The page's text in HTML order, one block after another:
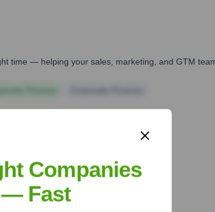
time — helping your sales, marketing, and GTM
Companies
— Fast